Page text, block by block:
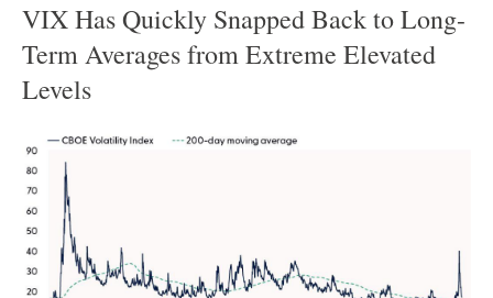
VIX Has Quickly Snapped Back to Long-
Term Averages from Extreme Elevated
Levels